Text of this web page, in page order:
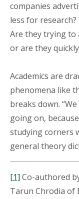
companies
less for
Are they trying to
or are they
Academics are
phenomena like
breaks down.
going on,
studying corners
general theory
[1] Co-authored
Tarun Chrodia of